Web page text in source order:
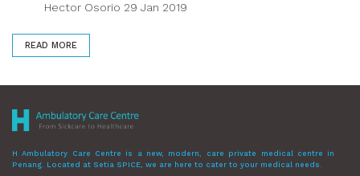
Hector Osorio 29 Jan 2019
READ MORE
H Ambulatory Care Centre is a new, modern, care private medical centre in
Penang. Located at Setia SPICE, we are here to cater to your medical needs.